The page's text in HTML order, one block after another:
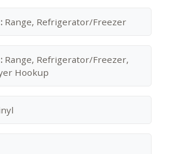
Range, Refrigerator/Freezer
Range, Refrigerator/Freezer,
Hookup